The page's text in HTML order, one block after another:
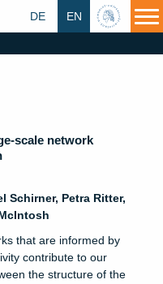
HU
EN
DE
scale network
Schirner, Petra Ritter,
that are informed by
contribute to our
the structure of the